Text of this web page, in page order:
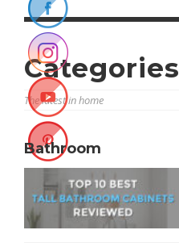
Categories
The latest in home
Bathroom